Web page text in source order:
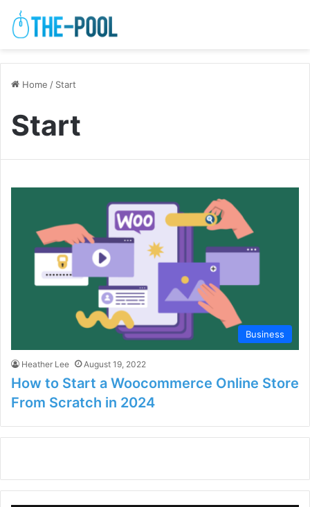
Home / Start
Start
Business
Heather Lee August 19, 2022
How to Start a Woocommerce Online Store
From Scratch in 2024